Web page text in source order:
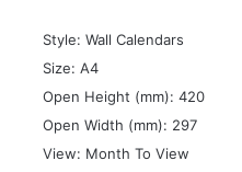
 Style: Wall Calendars
 Size: A4
 Open Height (mm): 420
 Open Width (mm): 297
 View: Month To View